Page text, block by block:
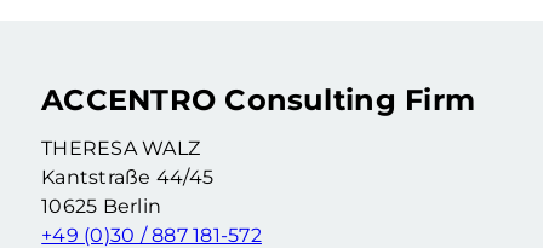
ACCENTRO Consulting Firm
THERESA WALZ
Kantstraße 44/45
10625 Berlin
+49 (0)30 / 887 181-572